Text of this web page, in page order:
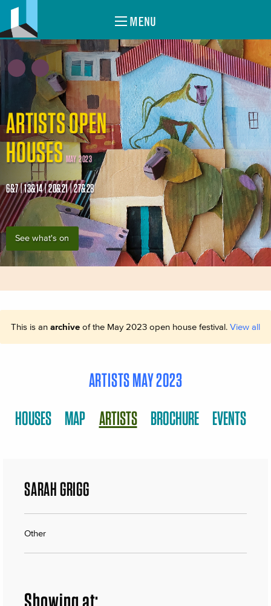
MENU
ARTISTS OPEN
HOUSES MAY 2023
6&7 | 13&14 | 20&21 | 27&28
See what's on
This is an archive of the May 2023 open house festival. View all
ARTISTS MAY 2023
HOUSES MAP ARTISTS BROCHURE EVENTS
SARAH GRIGG
Other